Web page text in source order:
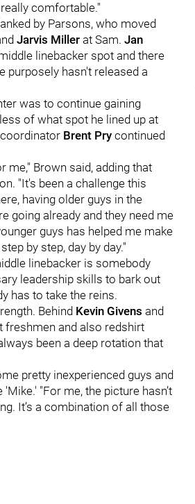
comfortable."
by Parsons, who moved
Jarvis Miller at Sam. Jan
linebacker spot and there
purposely hasn't released a
was to continue gaining
of what spot he lined up at
Brent Pry continued
me," Brown said, adding that
"It's been a challenge this
having older guys in the
going already and they need me
guys has helped me make
by step, day by day."
linebacker is somebody
leadership skills to bark out
has to take the reins.
Behind Kevin Givens and
freshmen and also redshirt
been a deep rotation that
pretty inexperienced guys and
"For me, the picture hasn’t
It’s a combination of all those